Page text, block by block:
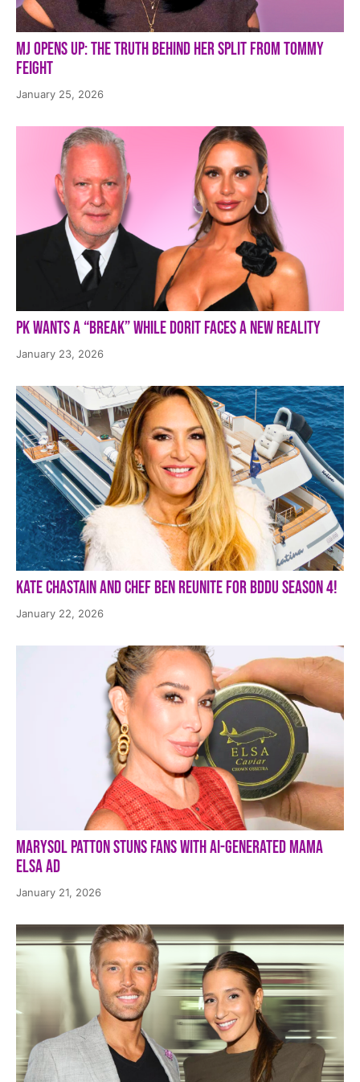
MJ Opens Up: The Truth Behind Her Split from Tommy
Feight
January 25, 2026
PK Wants a “Break” While Dorit Faces a New Reality
January 23, 2026
Kate Chastain and Chef Ben Reunite for BDDU Season 4!
January 22, 2026
Marysol Patton Stuns Fans With AI-Generated Mama
Elsa Ad
January 21, 2026